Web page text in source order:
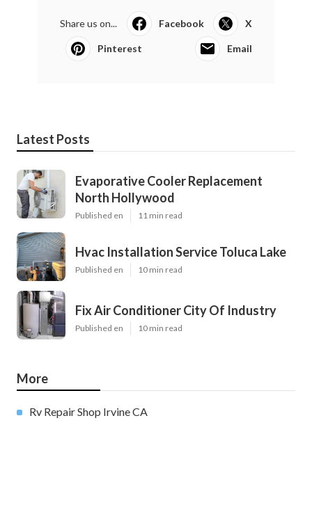
Share us on... Facebook X
Pinterest Email
Latest Posts
Evaporative Cooler Replacement
North Hollywood
Published en 11 min read
Hvac Installation Service Toluca Lake
Published en 10 min read
Fix Air Conditioner City Of Industry
Published en 10 min read
More
Rv Repair Shop Irvine CA